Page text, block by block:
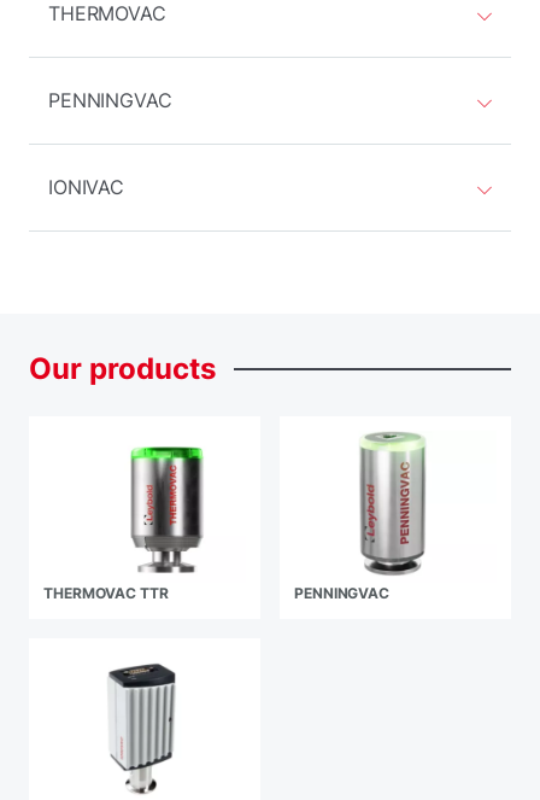
THERMOVAC
PENNINGVAC
IONIVAC
Our products
THERMOVAC TTR PENNINGVAC